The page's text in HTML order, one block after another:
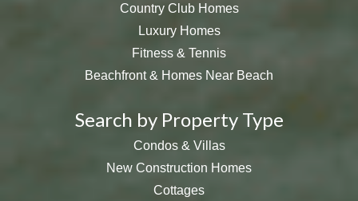
Country Club Homes
Luxury Homes
Fitness & Tennis
Beachfront & Homes Near Beach
Search by Property Type
Condos & Villas
New Construction Homes
Cottages